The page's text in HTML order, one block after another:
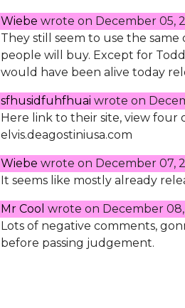
Wiebe wrote on December 05,
They still seem to use the
people will buy. Except for
would have been alive today
sfhusidfuhfhuai wrote on
Here link to their site, view four
elvis.deagostiniusa.com
Wiebe wrote on December 07,
It seems like mostly already
Mr Cool wrote on December 08,
Lots of negative comments,
before passing judgement.